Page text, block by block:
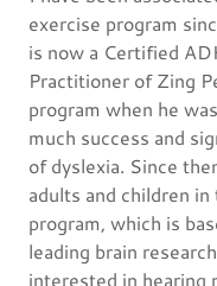
exercise program
is now a Certified
Practitioner of Zing
program when he
much success and
of dyslexia. Since
adults and children
program, which is
leading brain
interested in hearing